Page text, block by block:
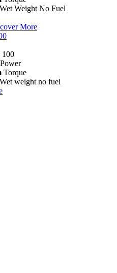
Wet Weight No Fuel
More
100
Power
Torque
Wet weight no fuel